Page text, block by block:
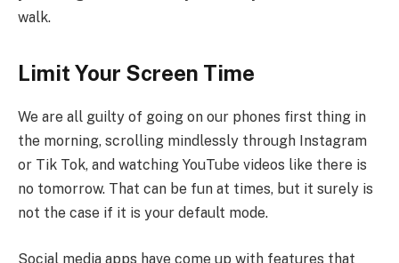
walk.
Limit Your Screen Time
We are all guilty of going on our phones first thing in
the morning, scrolling mindlessly through Instagram
or Tik Tok, and watching YouTube videos like there is
no tomorrow. That can be fun at times, but it surely is
not the case if it is your default mode.
Social media apps have come up with features that